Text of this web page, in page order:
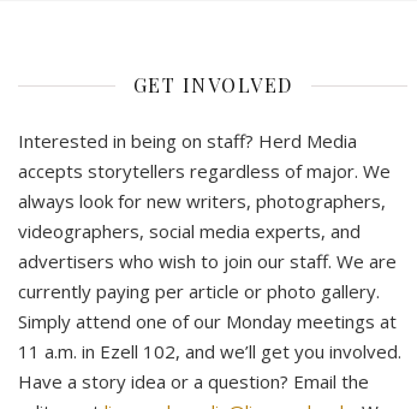
GET INVOLVED
Interested in being on staff? Herd Media
accepts storytellers regardless of major. We
always look for new writers, photographers,
videographers, social media experts, and
advertisers who wish to join our staff. We are
currently paying per article or photo gallery.
Simply attend one of our Monday meetings at
11 a.m. in Ezell 102, and we’ll get you involved.
Have a story idea or a question? Email the